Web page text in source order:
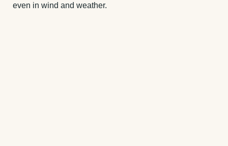
even in wind and weather.